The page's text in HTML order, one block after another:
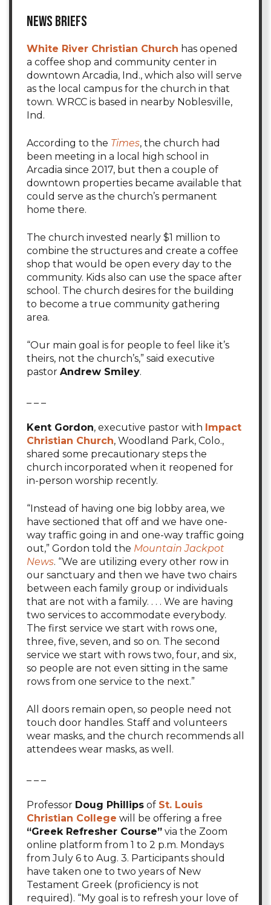
News Briefs
White River Christian Church has opened
a coffee shop and community center in
downtown Arcadia, Ind., which also will serve
as the local campus for the church in that
town. WRCC is based in nearby Noblesville,
Ind.
According to the Times, the church had
been meeting in a local high school in
Arcadia since 2017, but then a couple of
downtown properties became available that
could serve as the church’s permanent
home there.
The church invested nearly $1 million to
combine the structures and create a coffee
shop that would be open every day to the
community. Kids also can use the space after
school. The church desires for the building
to become a true community gathering
area.
“Our main goal is for people to feel like it’s
theirs, not the church’s,” said executive
pastor Andrew Smiley.
Kent Gordon, executive pastor with Impact
Christian Church, Woodland Park, Colo.,
shared some precautionary steps the
church incorporated when it reopened for
in-person worship recently.
“Instead of having one big lobby area, we
have sectioned that off and we have one-
way traffic going in and one-way traffic going
out,” Gordon told the Mountain Jackpot
News. “We are utilizing every other row in
our sanctuary and then we have two chairs
between each family group or individuals
that are not with a family. . . . We are having
two services to accommodate everybody.
The first service we start with rows one,
three, five, seven, and so on. The second
service we start with rows two, four, and six,
so people are not even sitting in the same
rows from one service to the next.”
All doors remain open, so people need not
touch door handles. Staff and volunteers
wear masks, and the church recommends all
attendees wear masks, as well.
Professor Doug Phillips of St. Louis
Christian College will be offering a free
“Greek Refresher Course” via the Zoom
online platform from 1 to 2 p.m. Mondays
from July 6 to Aug. 3. Participants should
have taken one to two years of New
Testament Greek (proficiency is not
required). “My goal is to refresh your love of